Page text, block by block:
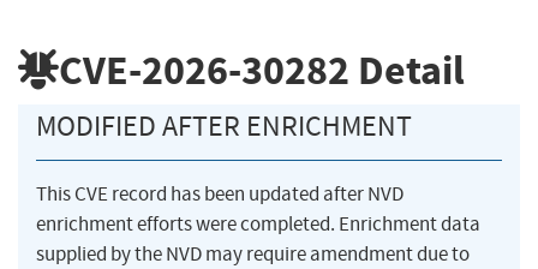
CVE-2026-30282 Detail
MODIFIED AFTER ENRICHMENT
This CVE record has been updated after NVD
enrichment efforts were completed. Enrichment data
supplied by the NVD may require amendment due to